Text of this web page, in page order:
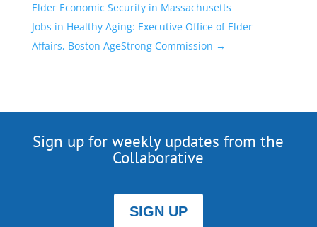
Elder Economic Security in Massachusetts
Jobs in Healthy Aging: Executive Office of Elder
Affairs, Boston AgeStrong Commission →
Sign up for weekly updates from the
Collaborative
SIGN UP